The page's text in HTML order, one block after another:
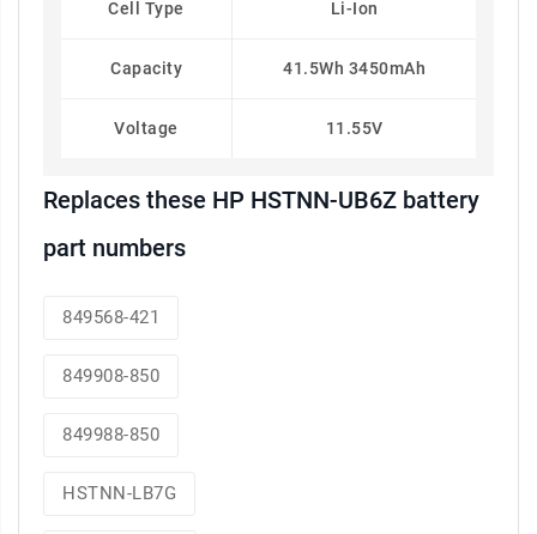
Cell Type Li-Ion
Capacity 41.5Wh 3450mAh
Voltage 11.55V
Replaces these HP HSTNN-UB6Z battery
part numbers
849568-421
849908-850
849988-850
HSTNN-LB7G